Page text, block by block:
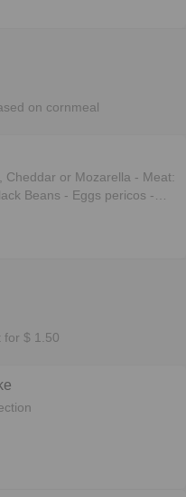
on cornmeal
Beans - Eggs pericos -
for $ 1.50